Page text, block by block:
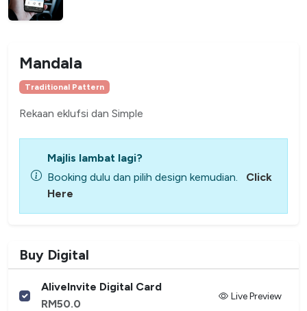
Mandala
Traditional Pattern
Rekaan eklufsi dan Simple
Majlis lambat lagi?
Booking dulu dan pilih design kemudian.
Click
Here
Buy Digital
AliveInvite Digital Card
RM50.0
Live Preview